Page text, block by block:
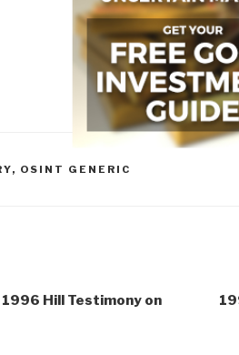
, OSINT GENERIC
Hill Testimony on